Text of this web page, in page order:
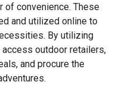
of convenience. These
and utilized online to
By utilizing
outdoor retailers,
and procure the